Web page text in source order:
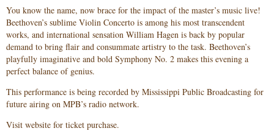
You know the name, now brace for the impact of the master’s music live!
Beethoven’s sublime Violin Concerto is among his most transcendent
works, and international sensation William Hagen is back by popular
demand to bring flair and consummate artistry to the task. Beethoven’s
playfully imaginative and bold Symphony No. 2 makes this evening a
perfect balance of genius.
This performance is being recorded by Mississippi Public Broadcasting for
future airing on MPB’s radio network.
Visit website for ticket purchase.